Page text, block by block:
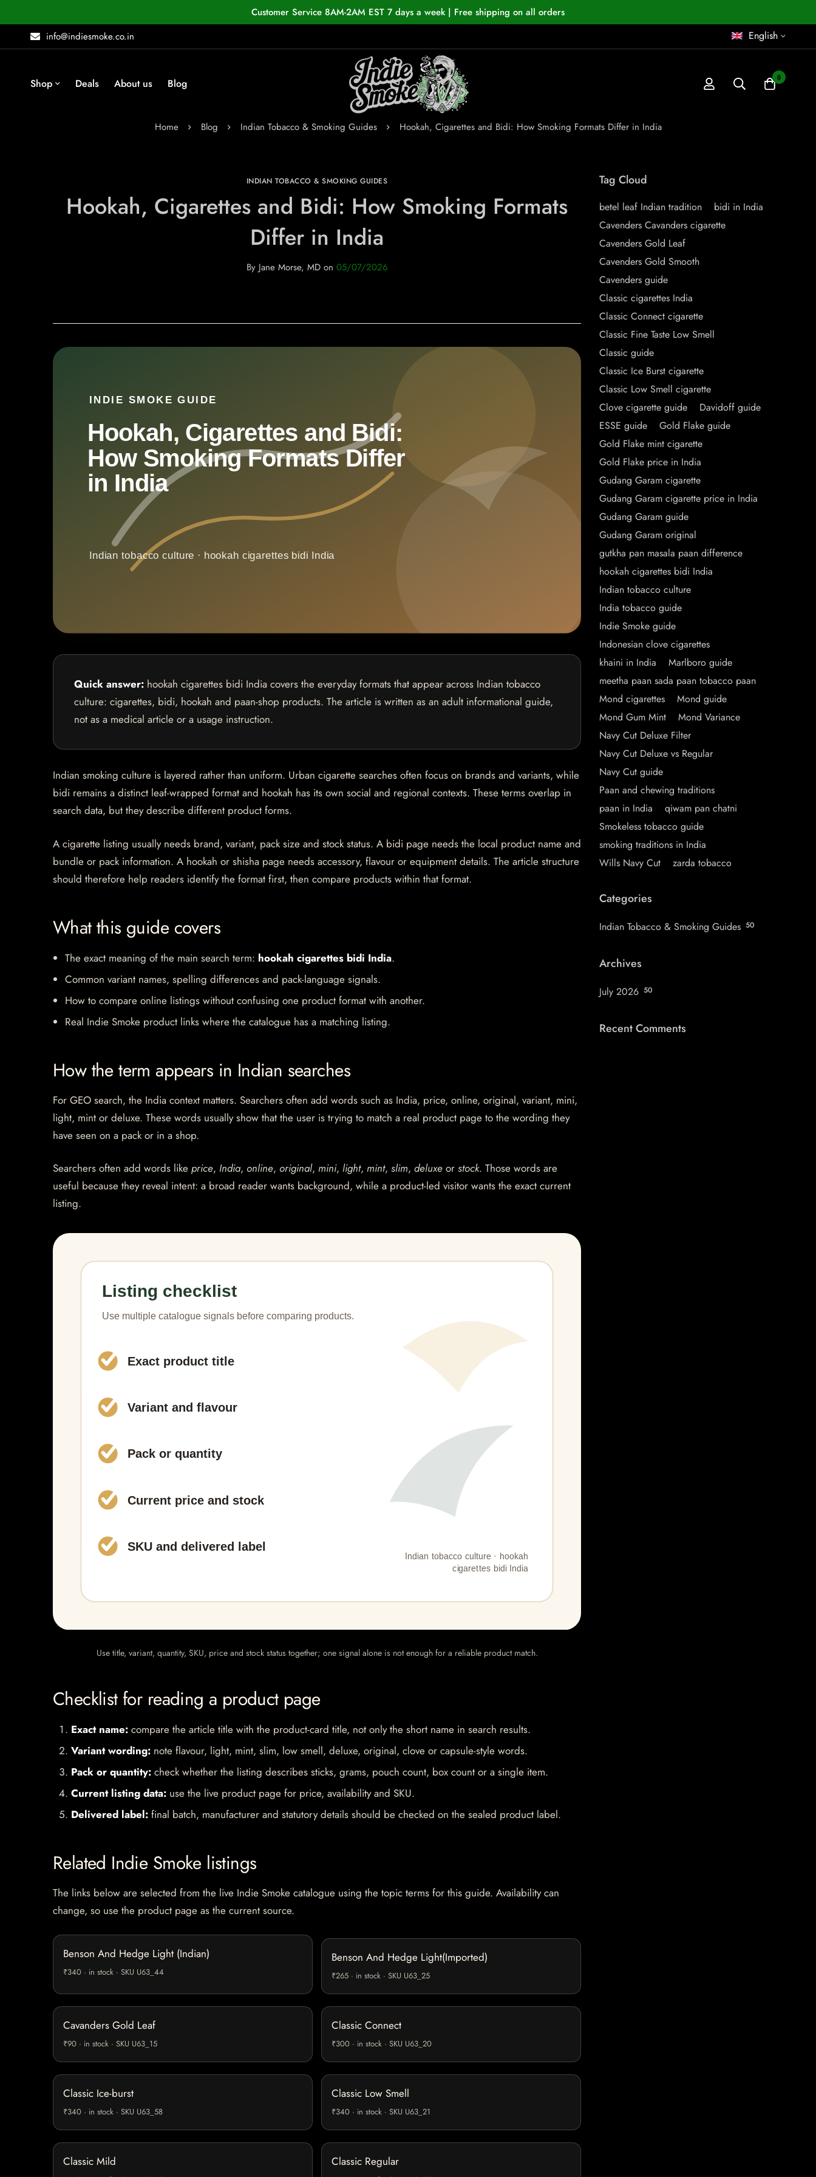
Customer Service 8AM-2AM EST 7 days a week | Free shipping on all orders
info@indiesmoke.co.in
English
Shop Deals About us Blog 0
Home Blog Indian Tobacco & Smoking Guides Hookah, Cigarettes and Bidi: How Smoking Formats Differ in India
INDIAN TOBACCO & SMOKING GUIDES
Hookah, Cigarettes and Bidi: How Smoking Formats
Differ in India
ByJane Morse, MD on 05/07/2026
Quick answer: hookah cigarettes bidi India covers the everyday formats that appear across Indian tobacco
culture: cigarettes, bidi, hookah and paan-shop products. The article is written as an adult informational guide,
not as a medical article or a usage instruction.
Indian smoking culture is layered rather than uniform. Urban cigarette searches often focus on brands and variants, while
bidi remains a distinct leaf-wrapped format and hookah has its own social and regional contexts. These terms overlap in
search data, but they describe different product forms.
A cigarette listing usually needs brand, variant, pack size and stock status. A bidi page needs the local product name and
bundle or pack information. A hookah or shisha page needs accessory, flavour or equipment details. The article structure
should therefore help readers identify the format first, then compare products within that format.
What this guide covers
The exact meaning of the main search term: hookah cigarettes bidi India.
Common variant names, spelling differences and pack-language signals.
How to compare online listings without confusing one product format with another.
Real Indie Smoke product links where the catalogue has a matching listing.
How the term appears in Indian searches
For GEO search, the India context matters. Searchers often add words such as India, price, online, original, variant, mini,
light, mint or deluxe. These words usually show that the user is trying to match a real product page to the wording they
have seen on a pack or in a shop.
Searchers often add words like price, India, online, original, mini, light, mint, slim, deluxe or stock. Those words are
useful because they reveal intent: a broad reader wants background, while a product-led visitor wants the exact current
listing.
Use title, variant, quantity, SKU, price and stock status together; one signal alone is not enough for a reliable product match.
Checklist for reading a product page
Exact name: compare the article title with the product-card title, not only the short name in search results.
Variant wording: note flavour, light, mint, slim, low smell, deluxe, original, clove or capsule-style words.
Pack or quantity: check whether the listing describes sticks, grams, pouch count, box count or a single item.
Current listing data: use the live product page for price, availability and SKU.
Delivered label: final batch, manufacturer and statutory details should be checked on the sealed product label.
Related Indie Smoke listings
The links below are selected from the live Indie Smoke catalogue using the topic terms for this guide. Availability can
change, so use the product page as the current source.
Benson And Hedge Light (Indian)
₹340 · in stock · SKU U63_44
Benson And Hedge Light(Imported)
₹265 · in stock · SKU U63_25
Cavanders Gold Leaf
₹90 · in stock · SKU U63_15
Classic Connect
₹300 · in stock · SKU U63_20
Classic Ice-burst
₹340 · in stock · SKU U63_58
Classic Low Smell
₹340 · in stock · SKU U63_21
Classic Mild Classic Regular
Tag Cloud
betel leaf Indian tradition
bidi in India
Cavenders Cavanders cigarette
Cavenders Gold Leaf
Cavenders Gold Smooth
Cavenders guide
Classic cigarettes India
Classic Connect cigarette
Classic Fine Taste Low Smell
Classic guide
Classic Ice Burst cigarette
Classic Low Smell cigarette
Clove cigarette guide
Davidoff guide
ESSE guide
Gold Flake guide
Gold Flake mint cigarette
Gold Flake price in India
Gudang Garam cigarette
Gudang Garam cigarette price in India
Gudang Garam guide
Gudang Garam original
gutkha pan masala paan difference
hookah cigarettes bidi India
Indian tobacco culture
India tobacco guide
Indie Smoke guide
Indonesian clove cigarettes
khaini in India
Marlboro guide
meetha paan sada paan tobacco paan
Mond cigarettes
Mond guide
Mond Gum Mint
Mond Variance
Navy Cut Deluxe Filter
Navy Cut Deluxe vs Regular
Navy Cut guide
Paan and chewing traditions
paan in India
qiwam pan chatni
Smokeless tobacco guide
smoking traditions in India
Wills Navy Cut
zarda tobacco
Categories
Indian Tobacco & Smoking Guides 50
Archives
July 2026 50
Recent Comments